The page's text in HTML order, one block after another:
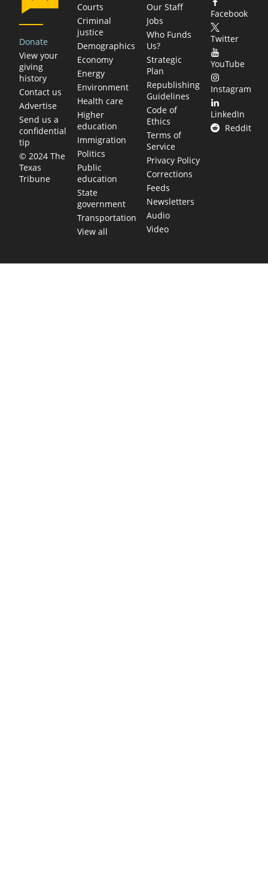
Donate
View your
giving
history
Contact us
Advertise
Send us a
confidential
tip
© 2024 The
Texas
Tribune
Courts
Criminal
justice
Demographics
Economy
Energy
Environment
Health care
Higher
education
Immigration
Politics
Public
education
State
government
Transportation
View all
Our Staff
Jobs
Who Funds
Us?
Strategic
Plan
Republishing
Guidelines
Code of
Ethics
Terms of
Service
Privacy Policy
Corrections
Feeds
Newsletters
Audio
Video
Facebook
Twitter
YouTube
Instagram
LinkedIn
Reddit